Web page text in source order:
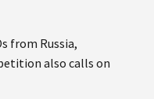
from Russia,
also calls on